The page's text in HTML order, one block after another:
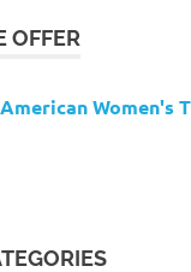
OFFER
Women's
$.